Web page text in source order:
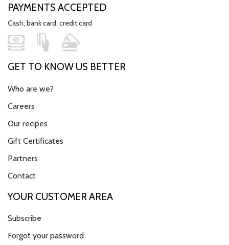
PAYMENTS ACCEPTED
Cash, bank card, credit card
GET TO KNOW US BETTER
Who are we?
Careers
Our recipes
Gift Certificates
Partners
Contact
YOUR CUSTOMER AREA
Subscribe
Forgot your password